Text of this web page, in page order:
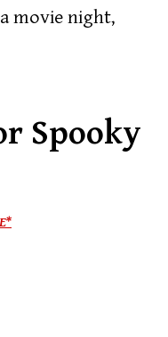
movie night,
Spooky